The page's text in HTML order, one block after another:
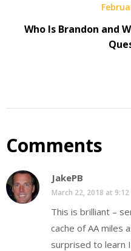
Who Is Brandon and
Comments
JakePB
March 22, 2018 at 9:12
This is brilliant –
cache of AA miles
surprised to learn